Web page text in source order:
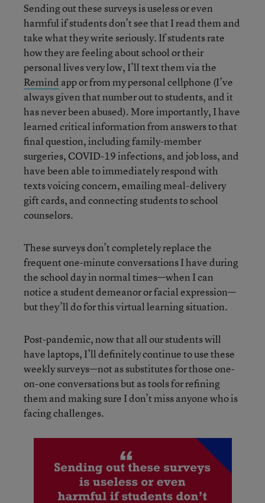
Sending out these surveys is useless or even
harmful if students don’t see that I read them and
take what they write seriously. If students rate
how they are feeling about school or their
personal lives very low, I’ll text them via the
Remind app or from my personal cellphone (I’ve
always given that number out to students, and it
has never been abused). More importantly, I have
learned critical information from answers to that
final question, including family-member
surgeries, COVID-19 infections, and job loss, and
have been able to immediately respond with
texts voicing concern, emailing meal-delivery
gift cards, and connecting students to school
counselors.
These surveys don’t completely replace the
frequent one-minute conversations I have during
the school day in normal times—when I can
notice a student demeanor or facial expression—
but they’ll do for this virtual learning situation.
Post-pandemic, now that all our students will
have laptops, I’ll definitely continue to use these
weekly surveys—not as substitutes for those one-
on-one conversations but as tools for refining
them and making sure I don’t miss anyone who is
facing challenges.